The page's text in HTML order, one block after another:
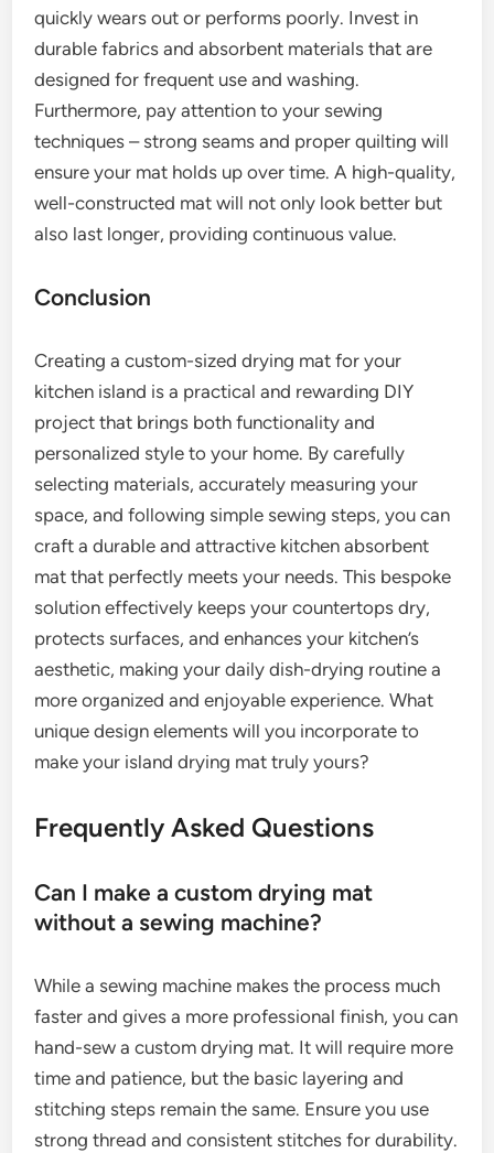
quickly wears out or performs poorly. Invest in
durable fabrics and absorbent materials that are
designed for frequent use and washing.
Furthermore, pay attention to your sewing
techniques – strong seams and proper quilting will
ensure your mat holds up over time. A high-quality,
well-constructed mat will not only look better but
also last longer, providing continuous value.
Conclusion
Creating a custom-sized drying mat for your
kitchen island is a practical and rewarding DIY
project that brings both functionality and
personalized style to your home. By carefully
selecting materials, accurately measuring your
space, and following simple sewing steps, you can
craft a durable and attractive kitchen absorbent
mat that perfectly meets your needs. This bespoke
solution effectively keeps your countertops dry,
protects surfaces, and enhances your kitchen’s
aesthetic, making your daily dish-drying routine a
more organized and enjoyable experience. What
unique design elements will you incorporate to
make your island drying mat truly yours?
Frequently Asked Questions
Can I make a custom drying mat
without a sewing machine?
While a sewing machine makes the process much
faster and gives a more professional finish, you can
hand-sew a custom drying mat. It will require more
time and patience, but the basic layering and
stitching steps remain the same. Ensure you use
strong thread and consistent stitches for durability.